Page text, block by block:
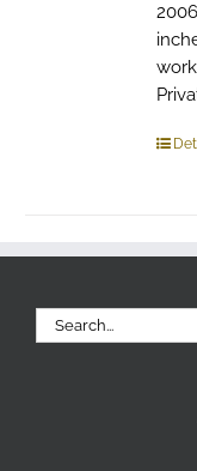
Search
for: